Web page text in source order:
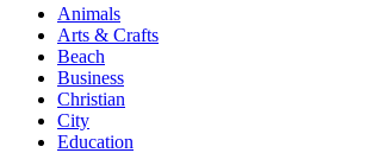
Animals
Arts & Crafts
Beach
Business
Christian
City
Education